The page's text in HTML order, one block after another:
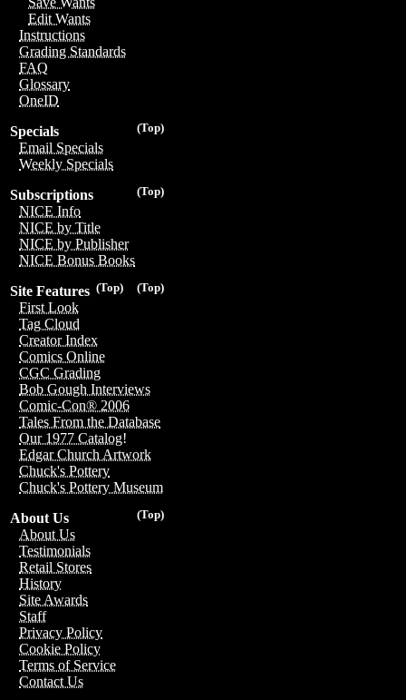
Edit Wants
Instructions
Grading Standards
FAQ
Glossary
OneID
(Top)
Specials
Email Specials
Weekly Specials
(Top)
Subscriptions
NICE Info
NICE by Title
NICE by Publisher
NICE Bonus Books
(Top)
(Top)
Site Features
First Look
Tag Cloud
Creator Index
Comics Online
CGC Grading
Bob Gough Interviews
Comic-Con® 2006
Tales From the Database
Our 1977 Catalog!
Edgar Church Artwork
Chuck's Pottery
Chuck's Pottery Museum
(Top)
About Us
About Us
Testimonials
Retail Stores
History
Site Awards
Staff
Privacy Policy
Cookie Policy
Terms of Service
Contact Us